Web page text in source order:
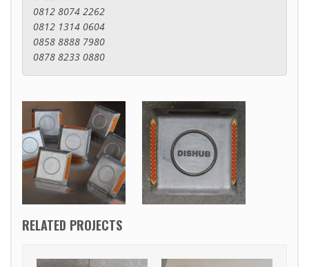
0812 8074 2262
0812 1314 0604
0858 8888 7980
0878 8233 0880
RELATED PROJECTS